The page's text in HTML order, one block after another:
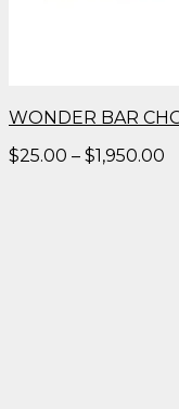
WONDER BAR
$25.00 – $1,950.00